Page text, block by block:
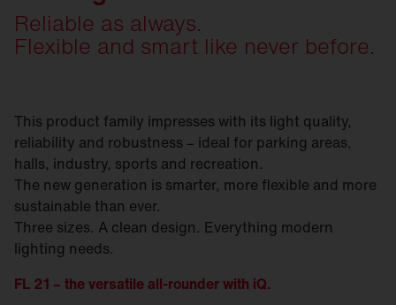
Reliable as always.
Flexible and smart like never before.
This product family impresses with its light quality,
reliability and robustness – ideal for parking areas,
halls, industry, sports and recreation.
The new generation is smarter, more flexible and more
sustainable than ever.
Three sizes. A clean design. Everything modern
lighting needs.
FL 21 – the versatile all-rounder with iQ.